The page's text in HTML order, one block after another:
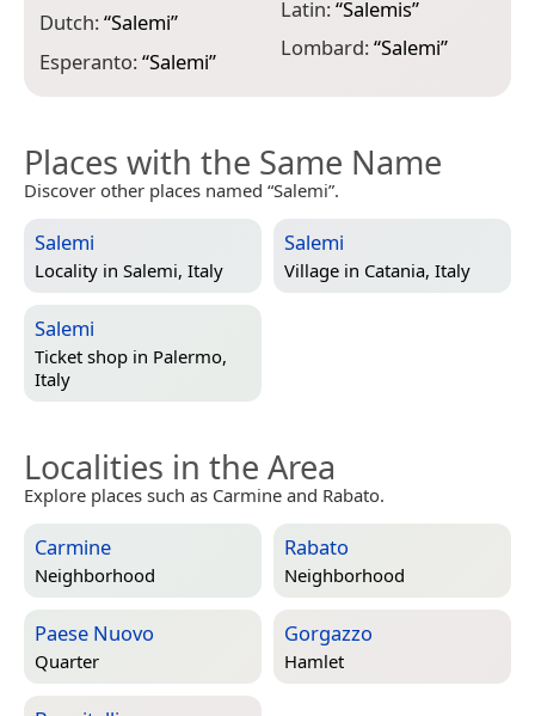
Dutch:“Salemi”
Esperanto:“Salemi”
Latin:“Salemis”
Lombard:“Salemi”
Places with the Same Name
Discover other places named “Salemi”.
Salemi
Locality in Salemi, Italy
Salemi
Village in Catania, Italy
Salemi
Ticket shop in Palermo,
Italy
Localities in the Area
Explore places such as Carmine and Rabato.
Carmine
Neighborhood
Rabato
Neighborhood
Paese Nuovo
Quarter
Gorgazzo
Hamlet